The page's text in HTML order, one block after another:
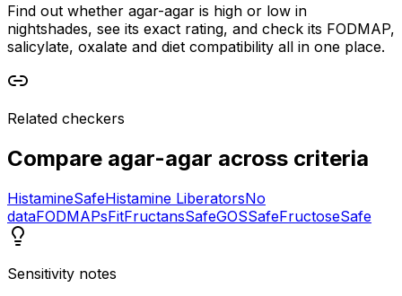
Find out whether agar-agar is high or low in
nightshades, see its exact rating, and check its FODMAP,
salicylate, oxalate and diet compatibility all in one place.
Related checkers
Compare agar-agar across criteria
HistamineSafeHistamine LiberatorsNo
dataFODMAPsFitFructansSafeGOSSafeFructoseSafe
Sensitivity notes